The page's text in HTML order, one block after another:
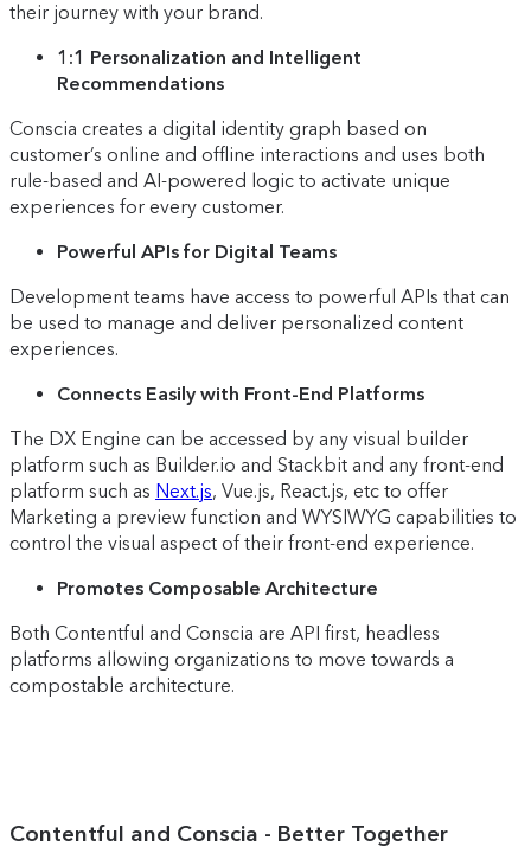
their journey with your brand.
1:1 Personalization and Intelligent
Recommendations
Conscia creates a digital identity graph based on
customer’s online and offline interactions and uses both
rule-based and AI-powered logic to activate unique
experiences for every customer.
Powerful APIs for Digital Teams
Development teams have access to powerful APIs that can
be used to manage and deliver personalized content
experiences.
Connects Easily with Front-End Platforms
The DX Engine can be accessed by any visual builder
platform such as Builder.io and Stackbit and any front-end
platform such as Next.js, Vue.js, React.js, etc to offer
Marketing a preview function and WYSIWYG capabilities to
control the visual aspect of their front-end experience.
Promotes Composable Architecture
Both Contentful and Conscia are API first, headless
platforms allowing organizations to move towards a
compostable architecture.
Contentful and Conscia - Better Together